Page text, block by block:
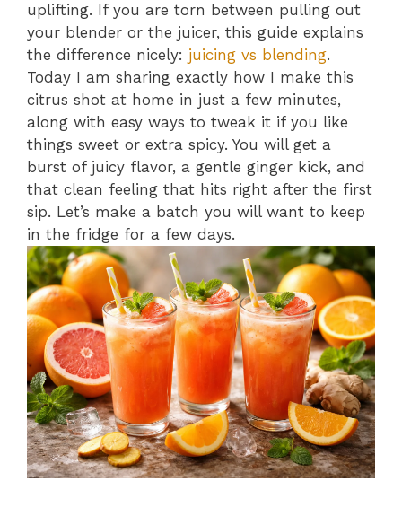
uplifting. If you are torn between pulling out
your blender or the juicer, this guide explains
the difference nicely: juicing vs blending.
Today I am sharing exactly how I make this
citrus shot at home in just a few minutes,
along with easy ways to tweak it if you like
things sweet or extra spicy. You will get a
burst of juicy flavor, a gentle ginger kick, and
that clean feeling that hits right after the first
sip. Let’s make a batch you will want to keep
in the fridge for a few days.